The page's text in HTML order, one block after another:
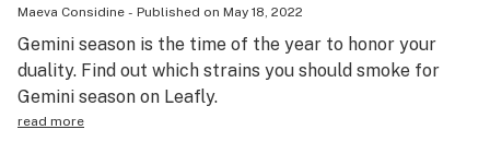
Health
Science & tech
Leafly USA
Maeva Considine - Published on May 18, 2022
Gemini season is the time of the year to honor your
duality. Find out which strains you should smoke for
Gemini season on Leafly.
read more